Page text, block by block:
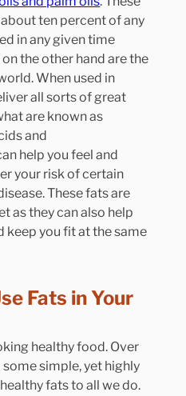
ten percent of any
in any given time
the other hand are the
When used in
all sorts of great
are known as
and
help you feel and
your risk of certain
These fats are
as they can also help
keep you fit at the same
Fats in Your
healthy food. Over
some simple, yet highly
fats to all we do.